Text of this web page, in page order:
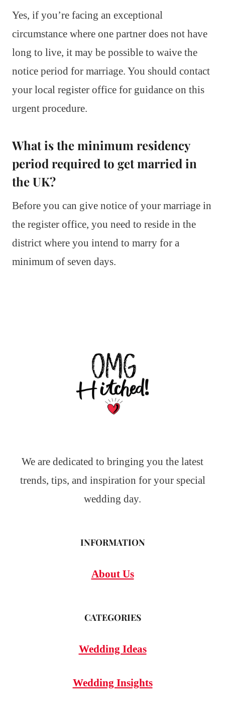
Yes, if you’re facing an exceptional
circumstance where one partner does not have
long to live, it may be possible to waive the
notice period for marriage. You should contact
your local register office for guidance on this
urgent procedure.
What is the minimum residency
period required to get married in
the UK?
Before you can give notice of your marriage in
the register office, you need to reside in the
district where you intend to marry for a
minimum of seven days.
We are dedicated to bringing you the latest
trends, tips, and inspiration for your special
wedding day.
INFORMATION
About Us
CATEGORIES
Wedding Ideas
Wedding Insights